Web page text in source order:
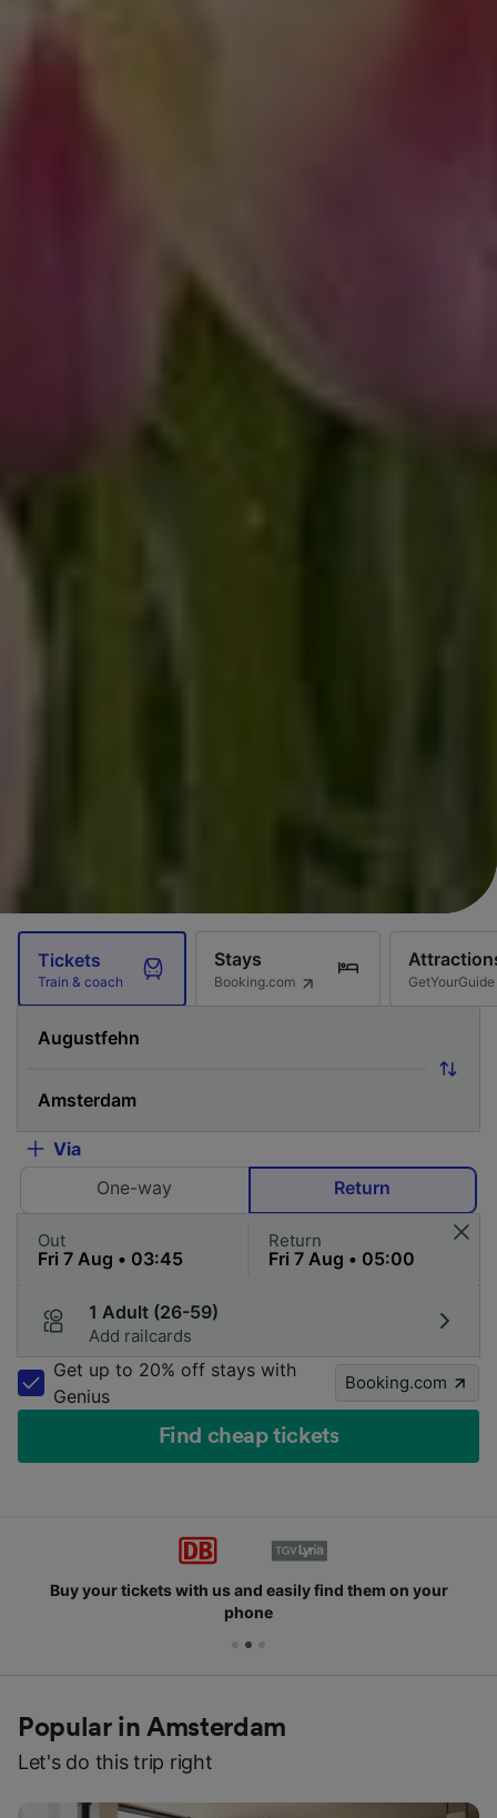
Tickets
Train & coach
Stays
Booking.com GetYourGuide
Via
One-way
Return
Out Return
1 Adult (26-59)
Add railcards
Get up to 20% off stays with
Genius
Booking.com
Find cheap tickets
Buy your tickets with us and easily find them on your
phone
Popular in Amsterdam
Let's do this trip right